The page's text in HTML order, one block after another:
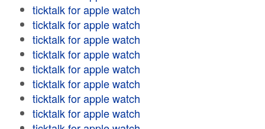
ticktalk for apple watch
ticktalk for apple watch
ticktalk for apple watch
ticktalk for apple watch
ticktalk for apple watch
ticktalk for apple watch
ticktalk for apple watch
ticktalk for apple watch